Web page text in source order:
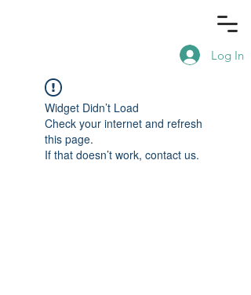
Log In
Widget Didn’t Load
Check your internet and refresh
this page.
If that doesn’t work, contact us.